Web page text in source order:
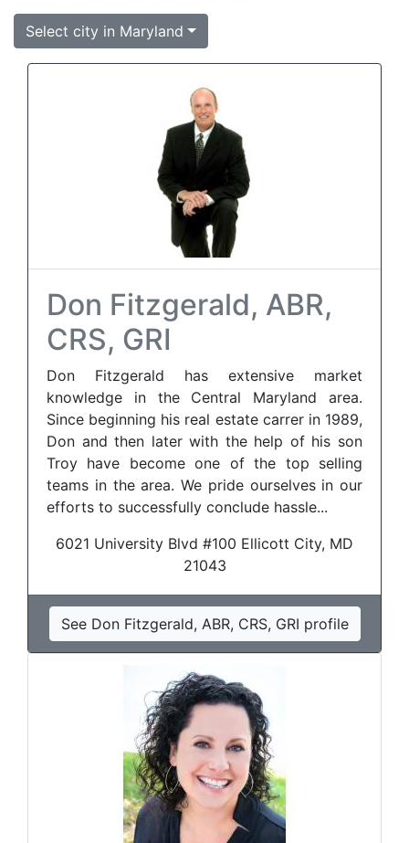
Select city in Maryland
Don Fitzgerald, ABR,
CRS, GRI
Don Fitzgerald has extensive market
knowledge in the Central Maryland area.
Since beginning his real estate carrer in 1989,
Don and then later with the help of his son
Troy have become one of the top selling
teams in the area. We pride ourselves in our
efforts to successfully conclude hassle...
6021 University Blvd #100 Ellicott City, MD
21043
See Don Fitzgerald, ABR, CRS, GRI profile